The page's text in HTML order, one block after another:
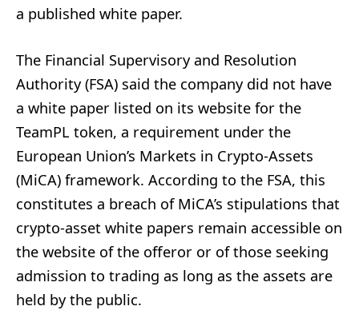
a published white paper.
The Financial Supervisory and Resolution
Authority (FSA) said the company did not have
a white paper listed on its website for the
TeamPL token, a requirement under the
European Union’s Markets in Crypto-Assets
(MiCA) framework. According to the FSA, this
constitutes a breach of MiCA’s stipulations that
crypto-asset white papers remain accessible on
the website of the offeror or of those seeking
admission to trading as long as the assets are
held by the public.